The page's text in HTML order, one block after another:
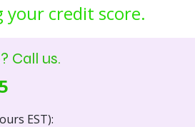
your credit score.
Call us.
EST):